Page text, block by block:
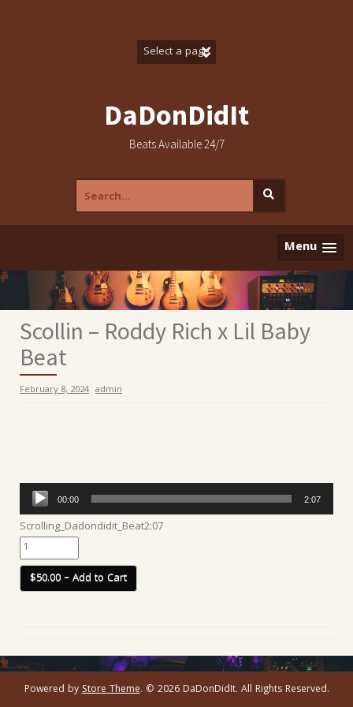
DaDonDidIt
Beats Available 24/7
Search
for:
Menu
Scollin – Roddy Rich x Lil Baby
Beat
February 8, 2024 admin
Audio
Player
00:00 2:07
Scrolling_Dadondidit_Beat2:07
$50.00 – Add to Cart
Powered byStore Theme. © 2026 DaDonDidIt. All Rights Reserved.